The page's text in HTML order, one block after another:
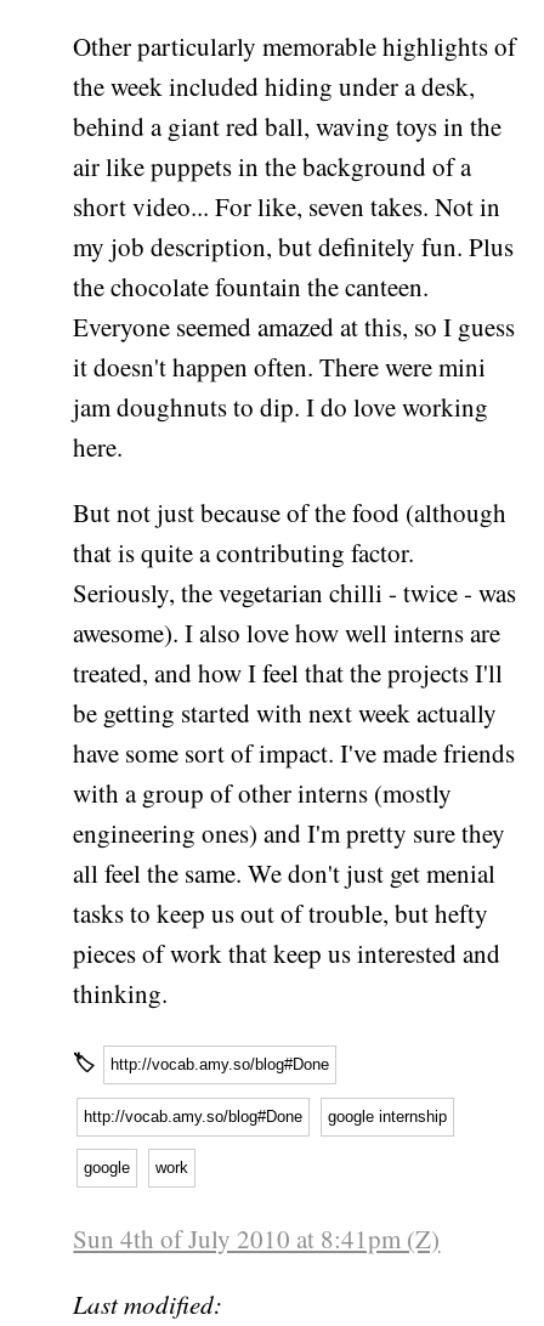
Other particularly memorable highlights of
the week included hiding under a desk,
behind a giant red ball, waving toys in the
air like puppets in the background of a
short video... For like, seven takes. Not in
my job description, but definitely fun. Plus
the chocolate fountain the canteen.
Everyone seemed amazed at this, so I guess
it doesn't happen often. There were mini
jam doughnuts to dip. I do love working
here.
But not just because of the food (although
that is quite a contributing factor.
Seriously, the vegetarian chilli - twice - was
awesome). I also love how well interns are
treated, and how I feel that the projects I'll
be getting started with next week actually
have some sort of impact. I've made friends
with a group of other interns (mostly
engineering ones) and I'm pretty sure they
all feel the same. We don't just get menial
tasks to keep us out of trouble, but hefty
pieces of work that keep us interested and
thinking.
🏷 http://vocab.amy.so/blog#Done
http://vocab.amy.so/blog#Done google internship
google work
Sun 4th of July 2010 at 8:41pm (Z)
Last modified: